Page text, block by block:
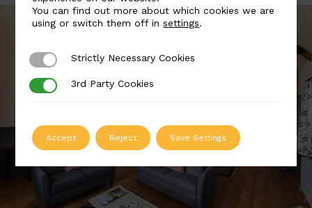
You can find out more about which cookies we are
using or switch them off insettings.
Strictly Necessary Cookies
Strictly Necessary Cookies
3rd Party Cookies
3rd Party Cookies
Accept Reject Save Settings